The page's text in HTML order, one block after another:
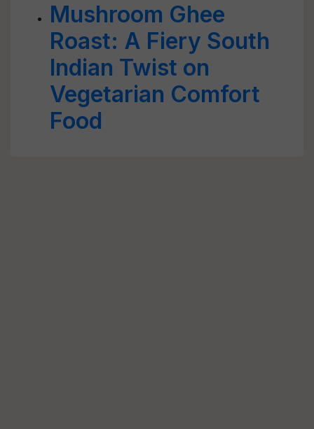
Mushroom Ghee
Roast: A Fiery South
Indian Twist on
Vegetarian Comfort
Food